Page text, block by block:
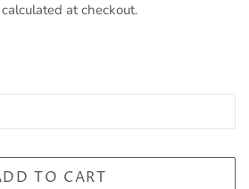
calculated at checkout.
TO CART